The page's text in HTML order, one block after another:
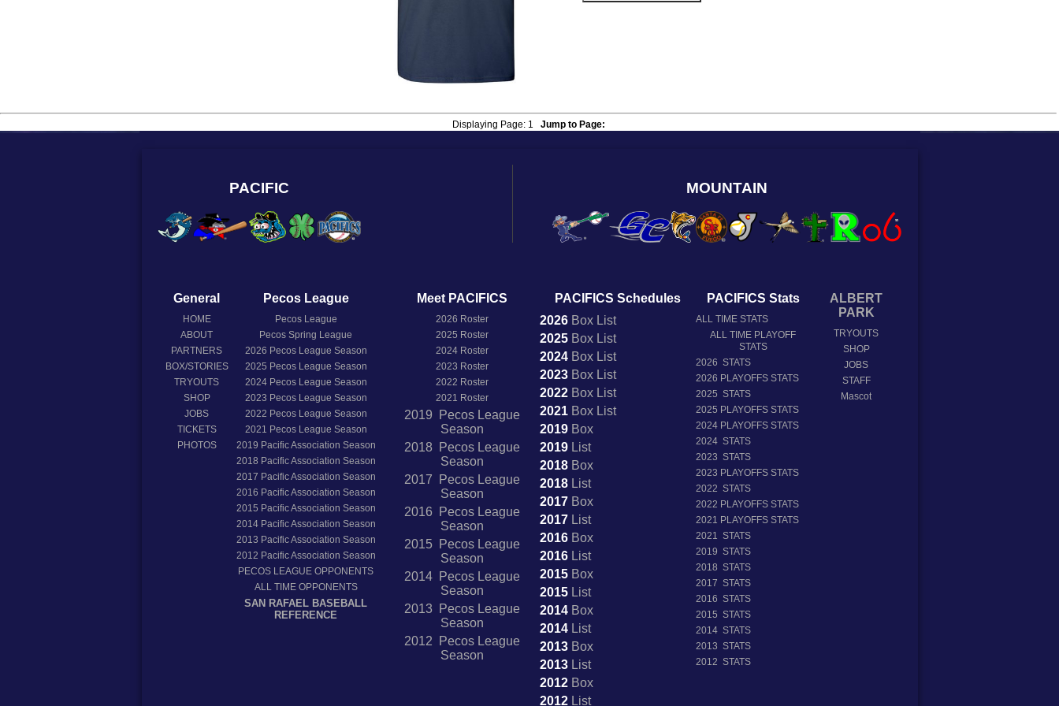
Displaying Page:1 Jump to Page:
PACIFIC MOUNTAIN
General
HOME
ABOUT
PARTNERS
BOX/STORIES
TRYOUTS
SHOP
JOBS
TICKETS
PHOTOS
Pecos League
Pecos League
Pecos Spring League
2026 Pecos League Season
2025 Pecos League Season
2024Pecos League Season
2023 Pecos League Season
2022 Pecos League Season
2021 Pecos League Season
2019 Pacific Association Season
2018 Pacific Association Season
2017 Pacific Association Season
2016 Pacific Association Season
2015 Pacific Association Season
2014Pacific Association Season
2013 Pacific Association Season
2012 Pacific Association Season
PECOS LEAGUE OPPONENTS
ALL TIME OPPONENTS
SAN RAFAEL BASEBALL
REFERENCE
Meet PACIFICS
2026 Roster
2025 Roster
2024 Roster
2023 Roster
2022 Roster
2021 Roster
2019 Pecos League
Season
2018 Pecos League
Season
2017 Pecos League
Season
2016 Pecos League
Season
2015 Pecos League
Season
2014 Pecos League
Season
2013 Pecos League
Season
2012 Pecos League
Season
PACIFICS Schedules
2026BoxList
2025BoxList
2024BoxList
2023BoxList
2022BoxList
2021BoxList
2019Box
2019List
2018Box
2018List
2017Box
2017List
2016Box
2016List
2015Box
2015List
2014Box
2014List
2013Box
2013List
2012Box
2012List
PACIFICS Stats
ALL TIME STATS
ALL TIME PLAYOFF
STATS
2026 STATS
2026 PLAYOFFS STATS
2025 STATS
2025 PLAYOFFS STATS
2024 PLAYOFFS STATS
2024 STATS
2023 STATS
2023 PLAYOFFS STATS
2022 STATS
2022 PLAYOFFS STATS
2021 PLAYOFFS STATS
2021 STATS
2019 STATS
2018 STATS
2017 STATS
2016 STATS
2015 STATS
2014 STATS
2013 STATS
2012 STATS
ALBERT
PARK
TRYOUTS
SHOP
JOBS
STAFF
Mascot